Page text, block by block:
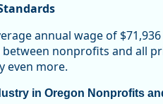
annual wage of
nonprofits and all
even more.
in Oregon Nonprofits